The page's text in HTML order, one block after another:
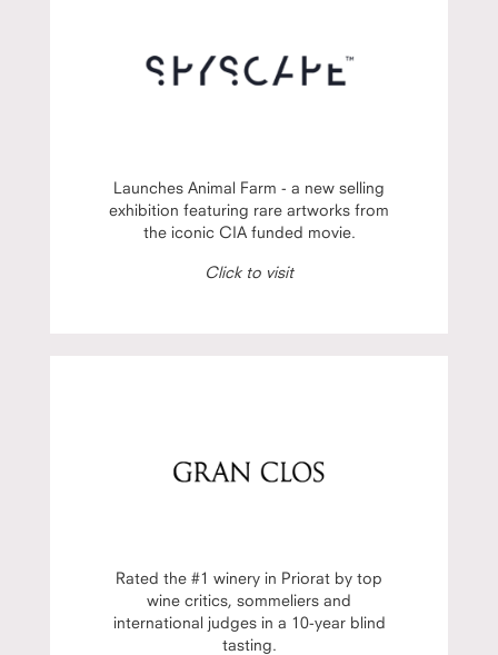
Launches Animal Farm - a new selling
exhibition featuring rare artworks from
the iconic CIA funded movie.
Click to visit
Rated the #1 winery in Priorat by top
wine critics, sommeliers and
international judges in a 10-year blind
tasting.